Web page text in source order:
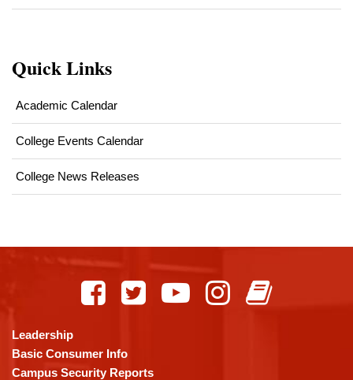
Quick Links
Academic Calendar
College Events Calendar
College News Releases
using
PDF,
visit
Leadership
Basic Consumer Info
Campus Security Reports